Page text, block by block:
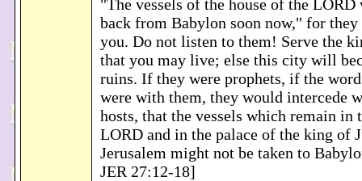
"The vessels of the house of the
back from Babylon soon now," for
you. Do not listen to them! Serve the
that you may live; else this city will
ruins. If they were prophets, if the
were with them, they would intercede
hosts, that the vessels which remain in
LORD and in the palace of the king of
Jerusalem might not be taken to
JER 27:12-18]